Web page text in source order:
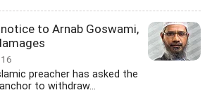
to Arnab Goswami,
preacher has asked the
to withdraw...